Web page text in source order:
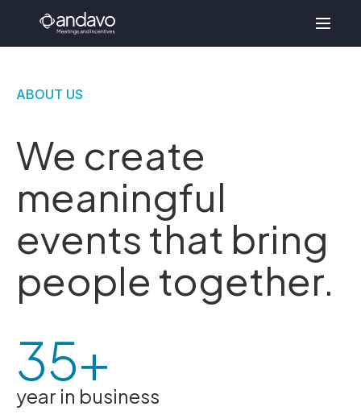
ABOUT US
We create
meaningful
events that bring
people together.
35+
year in business